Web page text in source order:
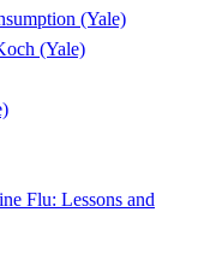
(Yale)
(Yale)
Flu: Lessons and